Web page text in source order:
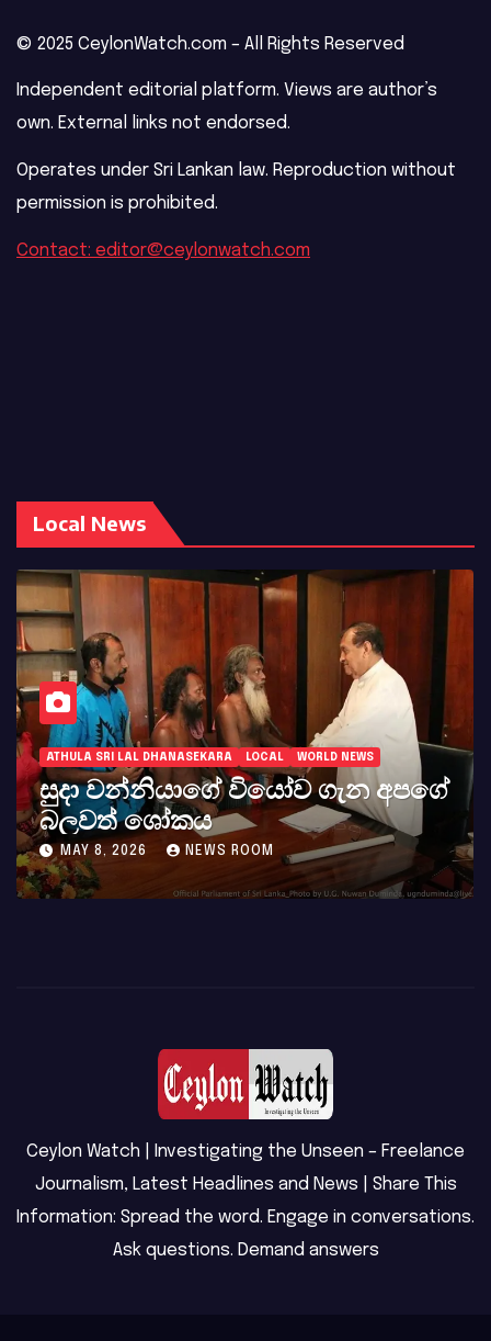
© 2025 CeylonWatch.com – All Rights Reserved
Independent editorial platform. Views are author’s
own. External links not endorsed.
Operates under Sri Lankan law. Reproduction without
permission is prohibited.
Contact: editor@ceylonwatch.com
Local News
ATHULA SRI LAL DHANASEKARA LOCAL WORLD NEWS
සුදා වන්නියාගේ වියෝව ගැන අපගේ
බලවත් ශෝකය
MAY 8, 2026 NEWS ROOM
Ceylon Watch | Investigating the Unseen – Freelance
Journalism, Latest Headlines and News | Share This
Information: Spread the word. Engage in conversations.
Ask questions. Demand answers